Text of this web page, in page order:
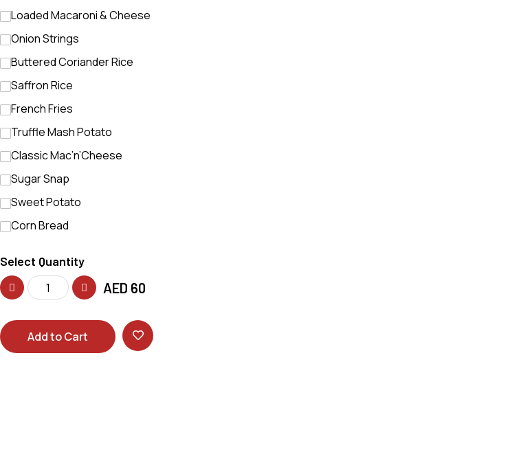
Loaded Macaroni & Cheese
Onion Strings
Buttered Coriander Rice
Saffron Rice
French Fries
Truffle Mash Potato
Classic Mac’n’Cheese
Sugar Snap
Sweet Potato
Corn Bread
Select Quantity
AED 60
Add to Cart